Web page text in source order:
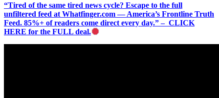
“Tired of the same tired news cycle? Escape to the full
unfiltered feed at Whatfinger.com — America’s Frontline Truth
Feed. 85%+ of readers come direct every day.” – CLICK
HERE for the FULL deal.